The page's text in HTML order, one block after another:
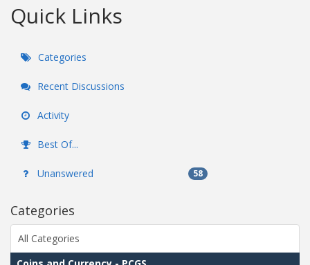
Quick Links
Categories
Recent Discussions
Activity
Best Of...
Unanswered 58
Categories
All Categories